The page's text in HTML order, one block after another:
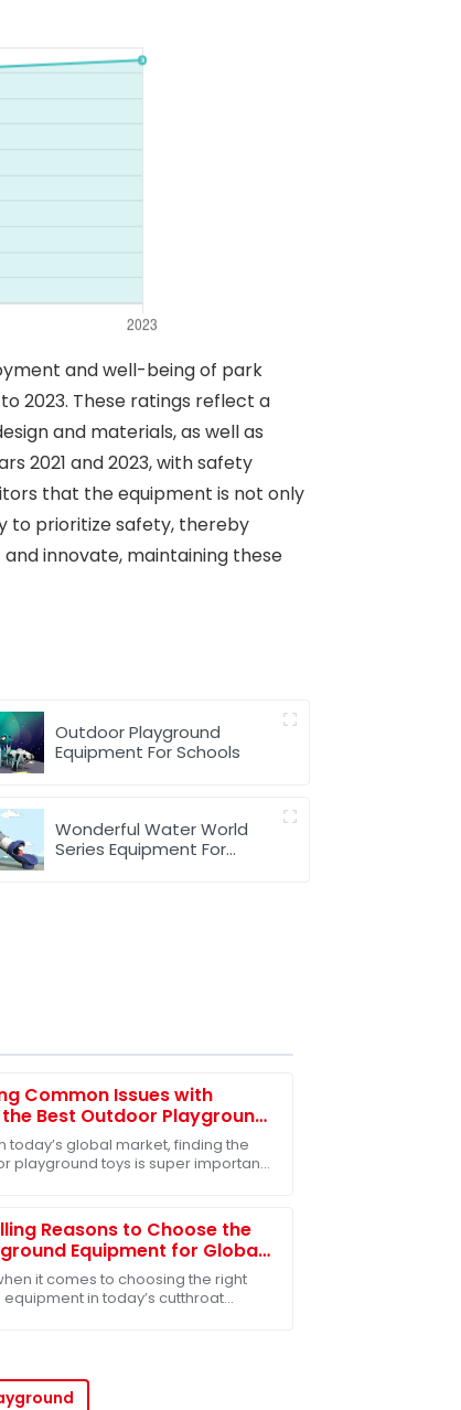
and well-being of park
2023. These ratings reflect a
and materials, as well as
2021 and 2023, with safety
that the equipment is not only
to prioritize safety, thereby
innovate, maintaining these
Outdoor Playground
Equipment For Schools
Wonderful Water World
Series Equipment For
Common Issues with
Best Outdoor Playground
Markets
today’s global market, finding the
playground toys is super important,
Reasons to Choose the
Equipment for Global
it comes to choosing the right
in today’s cutthroat